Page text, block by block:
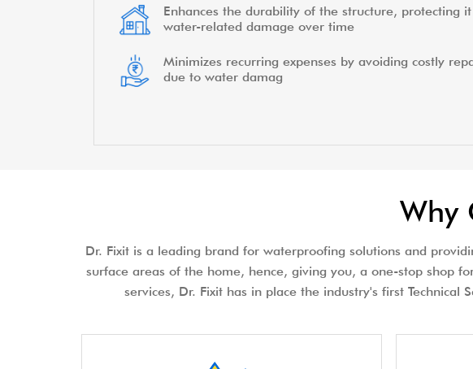
Enhances the durability of the structure, protecting
water-related damage over time
Minimizes recurring expenses by avoiding costly
due to water damag
Why
Dr. Fixit is a leading brand for waterproofing solutions and
surface areas of the home, hence, giving you, a one-stop shop
services, Dr. Fixit has in place the industry's first